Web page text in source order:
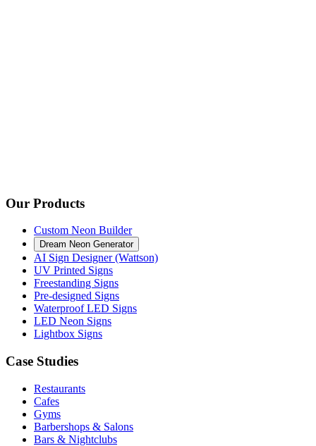
Our Products
Custom Neon Builder
Dream Neon Generator
AI Sign Designer (Wattson)
UV Printed Signs
Freestanding Signs
Pre-designed Signs
Waterproof LED Signs
LED Neon Signs
Lightbox Signs
Case Studies
Restaurants
Cafes
Gyms
Barbershops & Salons
Bars & Nightclubs